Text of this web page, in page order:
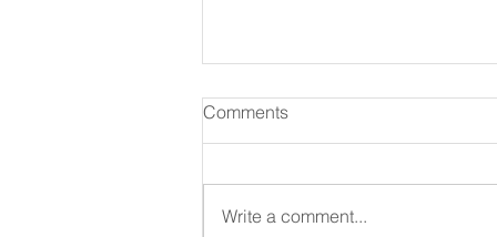
August 06 2026
Comments
Write a comment...